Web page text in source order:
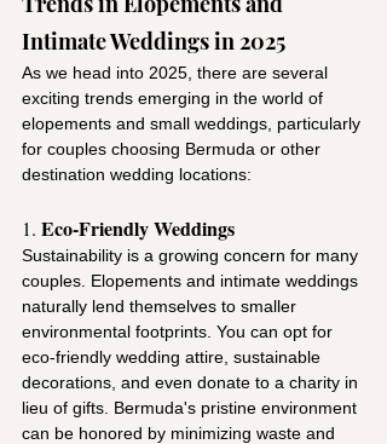
Intimate Weddings in 2025
As we head into 2025, there are several
exciting trends emerging in the world of
elopements and small weddings, particularly
for couples choosing Bermuda or other
destination wedding locations:
1. Eco-Friendly Weddings
Sustainability is a growing concern for many
couples. Elopements and intimate weddings
naturally lend themselves to smaller
environmental footprints. You can opt for
eco-friendly wedding attire, sustainable
decorations, and even donate to a charity in
lieu of gifts. Bermuda's pristine environment
can be honored by minimizing waste and